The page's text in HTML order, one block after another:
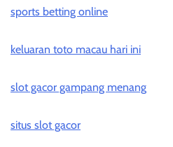
sports betting online
keluaran toto macau hari ini
slot gacor gampang menang
situs slot gacor